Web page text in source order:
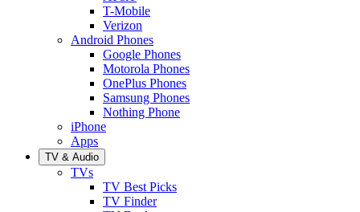
T-Mobile
Verizon
Android Phones
Google Phones
Motorola Phones
OnePlus Phones
Samsung Phones
Nothing Phone
iPhone
Apps
TV & Audio
TVs
TV Best Picks
TV Finder